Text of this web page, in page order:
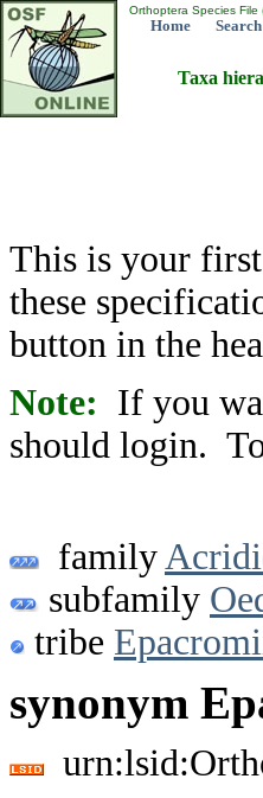
Orthoptera Species File
Home Search
Taxa
This is your
these
button in the
Note: If you
should login.
family
subfamily
tribe
synonym